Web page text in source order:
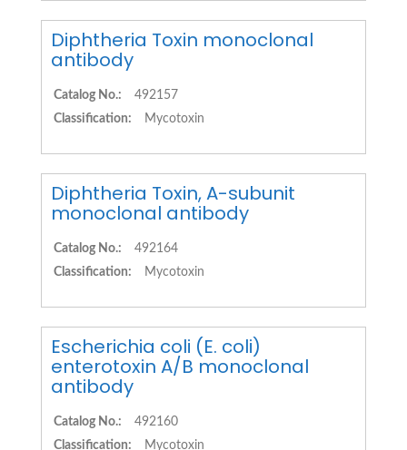
Diphtheria Toxin monoclonal
antibody
Catalog No.:
492157
Classification:
Mycotoxin
Diphtheria Toxin, A-subunit
monoclonal antibody
Catalog No.:
492164
Classification:
Mycotoxin
Escherichia coli (E. coli)
enterotoxin A/B monoclonal
antibody
Catalog No.:
492160
Classification:
Mycotoxin